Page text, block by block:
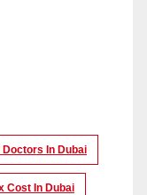
Doctors In Dubai
Cost In Dubai